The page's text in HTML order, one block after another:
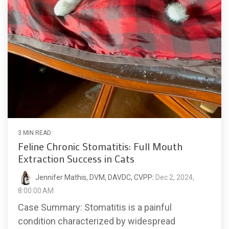
3 MIN READ
Feline Chronic Stomatitis: Full Mouth
Extraction Success in Cats
Jennifer Mathis, DVM, DAVDC, CVPP: Dec 2, 2024,
8:00:00 AM
Case Summary: Stomatitis is a painful
condition characterized by widespread